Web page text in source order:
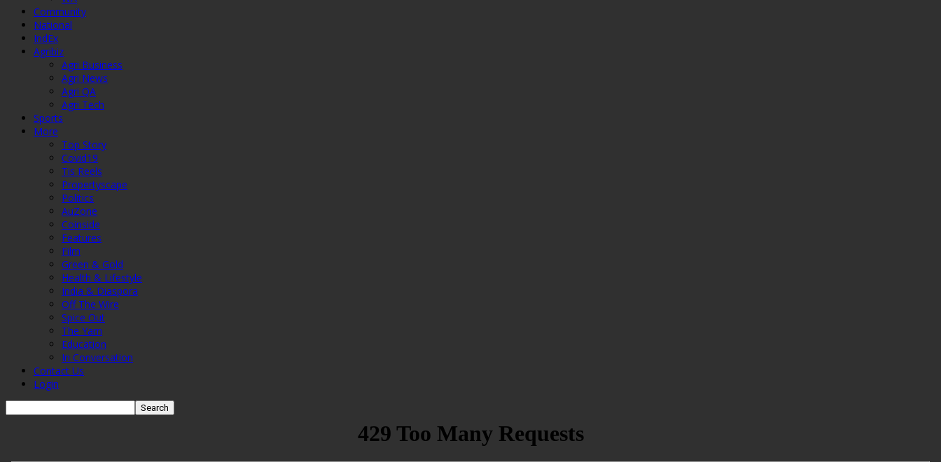
Community
National
IndEx
Agribiz
Agri Business
Agri News
Agri QA
Agri Tech
Sports
More
Top Story
Covid19
Tis Reels
Propertyscape
Politics
AuZone
Coinside
Features
Film
Green & Gold
Health & Lifestyle
India & Diaspora
Off The Wire
Spice Out
The Yarn
Education
In Conversation
Contact Us
Login